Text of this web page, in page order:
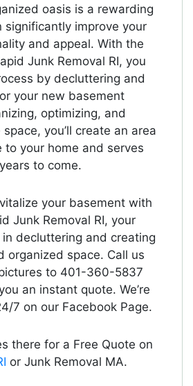
oasis is a rewarding
significantly improve your
and appeal. With the
Junk Removal RI, you
by decluttering and
your new basement
optimizing, and
you’ll create an area
your home and serves
to come.
your basement with
Junk Removal RI, your
decluttering and creating
organized space. Call us
to 401-360-5837
an instant quote. We’re
7 on our Facebook Page.
there for a Free Quote on
or Junk Removal MA.